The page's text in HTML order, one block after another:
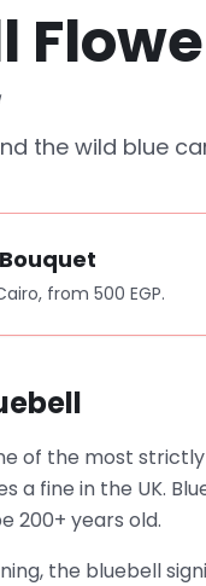
the wild blue
from 500 EGP.
of the most
a fine in the UK.
200+ years old.
the bluebell